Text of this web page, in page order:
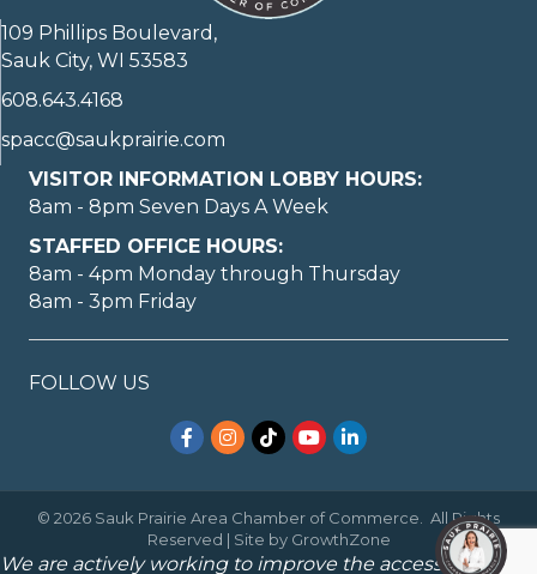
109 Phillips Boulevard,
Sauk City, WI 53583
608.643.4168
spacc@saukprairie.com
VISITOR INFORMATION LOBBY HOURS:
8am - 8pm Seven Days A Week
STAFFED OFFICE HOURS:
8am - 4pm Monday through Thursday
8am - 3pm Friday
FOLLOW US
Facebook
Instagram
TikTokYouTubeLinkedIn
© 2026 Sauk Prairie Area Chamber of Commerce.
All Rights
Reserved | Site by GrowthZone
We are actively working to improve the accessibility of